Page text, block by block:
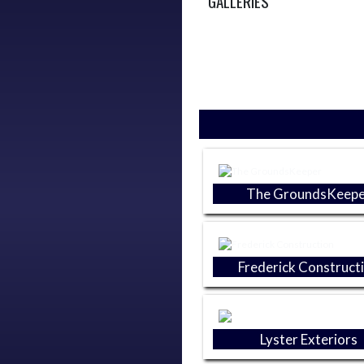
The
Frederick
Lyster Exteriors